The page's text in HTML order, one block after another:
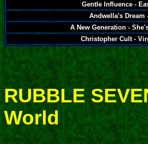
Gentle Influence -
Andwella's Dream
A New Generation -
Christopher Cult -
RUBBLE
World